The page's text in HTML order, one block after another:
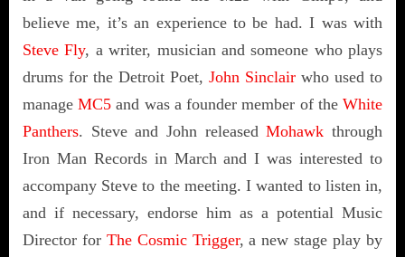
believe me, it’s an experience to be had. I was with
Steve Fly, a writer, musician and someone who plays
drums for the Detroit Poet, John Sinclair who used to
manageMC5 and was a founder member of theWhite
Panthers. Steve and John releasedMohawk through
Iron Man Records in March and I was interested to
accompany Steve to the meeting. I wanted to listen in,
and if necessary, endorse him as a potential Music
Director for The Cosmic Trigger, a new stage play by